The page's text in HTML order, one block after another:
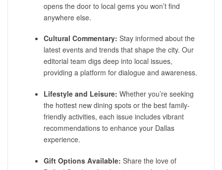
opens the door to local gems you won’t find
anywhere else.
Cultural Commentary: Stay informed about the
latest events and trends that shape the city. Our
editorial team digs deep into local issues,
providing a platform for dialogue and awareness.
Lifestyle and Leisure: Whether you’re seeking
the hottest new dining spots or the best family-
friendly activities, each issue includes vibrant
recommendations to enhance your Dallas
experience.
Gift Options Available: Share the love of